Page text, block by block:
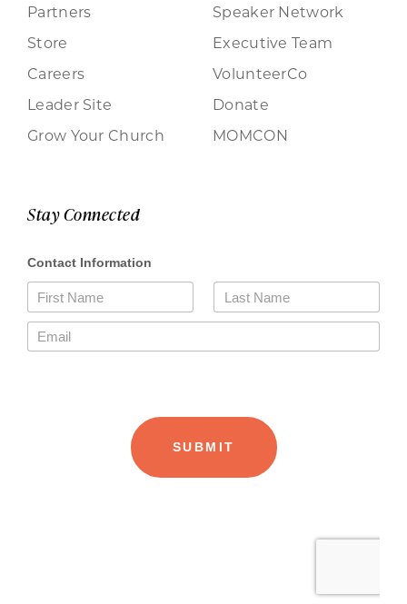
Partners
Store
Careers
Leader Site
Grow Your Church
Speaker Network
Executive Team
VolunteerCo
Donate
MOMCON
Stay Connected